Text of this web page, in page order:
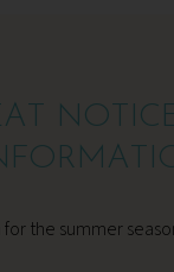
the summer